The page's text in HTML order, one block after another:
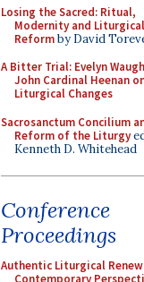
Losing the Sacred: Ritual,
Modernity and Liturgical
Reformby David
A Bitter Trial: Evelyn
John Cardinal Heenan
Liturgical Changes
Sacrosanctum Concilium
Reform of the Liturgy
Kenneth D. Whitehead
Conference
Proceedings
Authentic Liturgical
Contemporary